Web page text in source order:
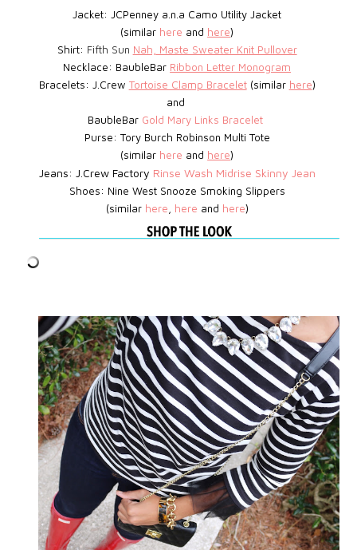
Jacket: JCPenney a.n.a Camo Utility Jacket
(similar here and here)
Shirt: Fifth Sun Nah, Maste Sweater Knit Pullover
Necklace: BaubleBar Ribbon Letter Monogram
Bracelets: J.Crew Tortoise Clamp Bracelet (similar here)
and
BaubleBar Gold Mary Links Bracelet
Purse: Tory Burch Robinson Multi Tote
(similar here and here)
Jeans: J.Crew Factory Rinse Wash Midrise Skinny Jean
Shoes: Nine West Snooze Smoking Slippers
(similar here here and here)